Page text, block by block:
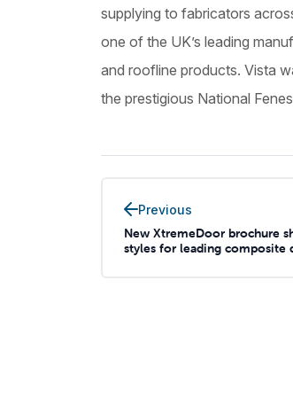
supplying to fabricators
one of the UK’s leading
and roofline products. Vista
the prestigious National
Previous
New XtremeDoor brochure
styles for leading composite